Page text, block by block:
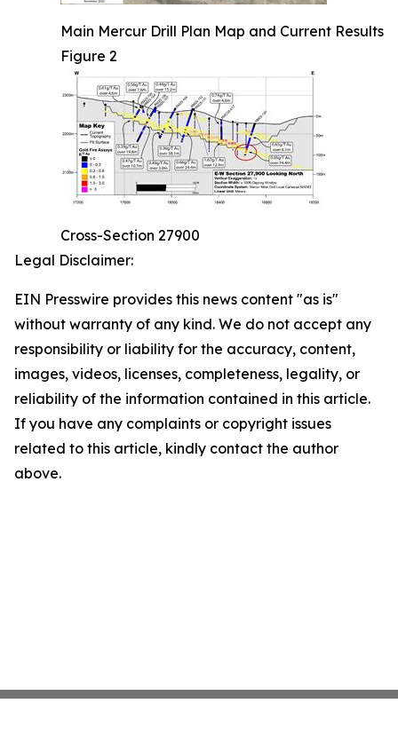
Main Mercur Drill Plan Map and Current Results
Figure 2
Cross-Section 27900
Legal Disclaimer:
EIN Presswire provides this news content "as is"
without warranty of any kind. We do not accept any
responsibility or liability for the accuracy, content,
images, videos, licenses, completeness, legality, or
reliability of the information contained in this article.
If you have any complaints or copyright issues
related to this article, kindly contact the author
above.